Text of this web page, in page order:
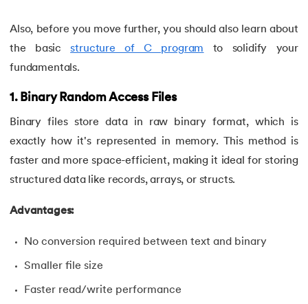
35.Conditional Statements in C
Constant Pointer in C
38. Constants in C
39.Dangling Pointer in C
40.Data Structures in C
Data Types in C
Also, before you move further, you should also learn about
the basicstructure of C program to solidify your
fundamentals.
1. Binary Random Access Files
Binary files store data in raw binary format, which is
exactly how it's represented in memory. This method is
faster and more space-efficient, making it ideal for storing
structured data like records, arrays, or structs.
Advantages:
No conversion required between text and binary
Smaller file size
Faster read/write performance